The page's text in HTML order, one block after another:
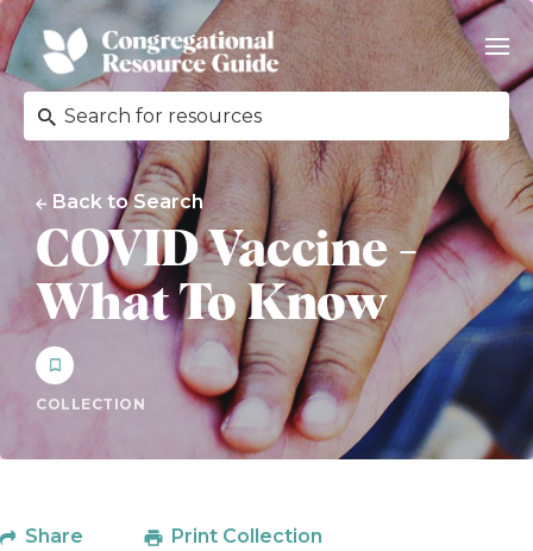
Back to Search
COVID Vaccine -
What To Know
COLLECTION
Share Print Collection